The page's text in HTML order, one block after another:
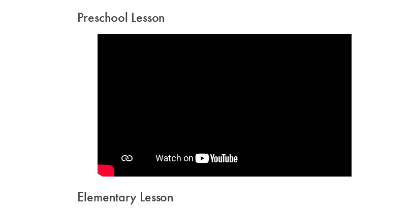
Preschool Lesson
Elementary Lesson